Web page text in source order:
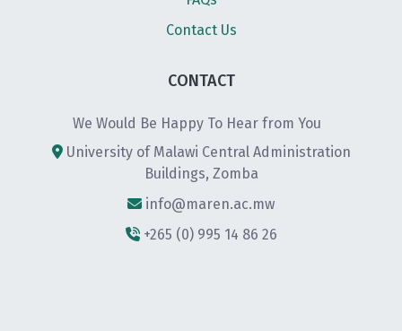
Contact Us
CONTACT
We Would Be Happy To Hear from You
University of Malawi Central Administration
Buildings, Zomba
info@maren.ac.mw
+265 (0) 995 14 86 26